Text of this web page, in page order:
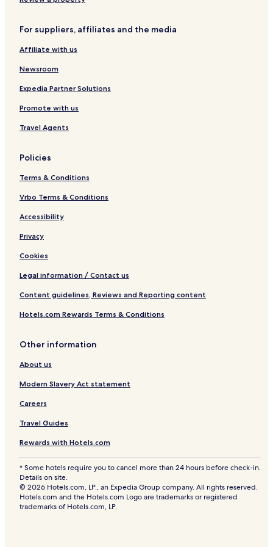
o
a
C
i
a
n
t
For suppliers, affiliates and the media
Affiliate with us
Newsroom
Expedia Partner Solutions
Promote with us
Travel Agents
Policies
Terms & Conditions
Vrbo Terms & Conditions
Accessibility
Privacy
Cookies
Legal information / Contact us
Content guidelines, Reviews and Reporting content
Hotels.com Rewards Terms & Conditions
Other information
About us
Modern Slavery Act statement
Careers
Travel Guides
Rewards with Hotels.com
* Some hotels require you to cancel more than 24 hours before check-in.
Details on site.
© 2026 Hotels.com, LP., an Expedia Group company. All rights reserved.
Hotels.com and the Hotels.com Logo are trademarks or registered
trademarks of Hotels.com, LP.